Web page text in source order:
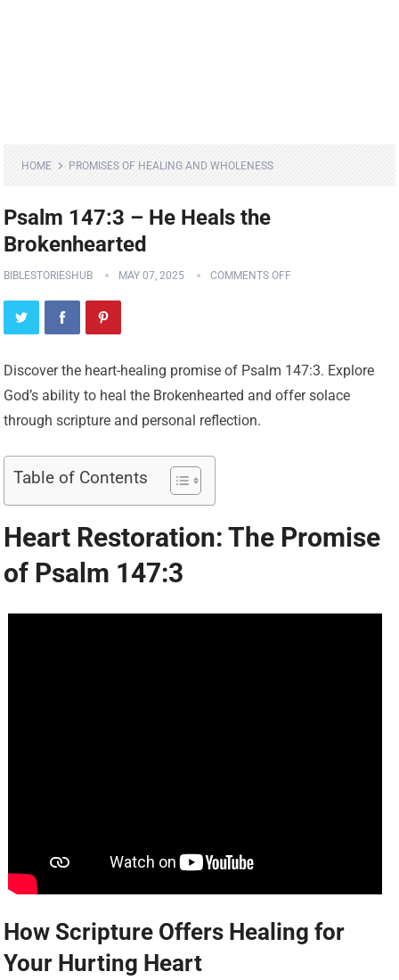
HOME PROMISES OF HEALING AND WHOLENESS
Psalm 147:3 – He Heals the
Brokenhearted
BIBLESTORIESHUB MAY 07, 2025 COMMENTS OFF
Discover the heart-healing promise of Psalm 147:3. Explore
God’s ability to heal the Brokenhearted and offer solace
through scripture and personal reflection.
Table of Contents
Heart Restoration: The Promise
of Psalm 147:3
How Scripture Offers Healing for
Your Hurting Heart